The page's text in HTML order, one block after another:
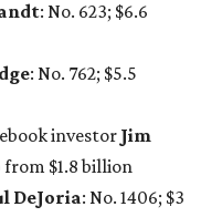
entrepreneurJoe
up from $2
: No. 3017;